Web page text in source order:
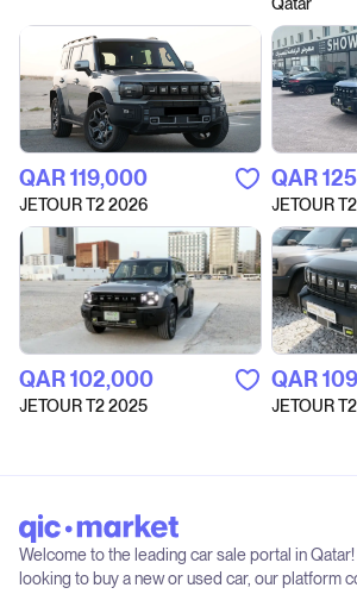
QAR‎ 119,000
JETOUR T2 2026
QAR‎
JETOUR
QAR‎ 102,000
JETOUR T2 2025
QAR‎
JETOUR
Welcome to the leading car sale portal in
looking to buy a new or used car, our platform